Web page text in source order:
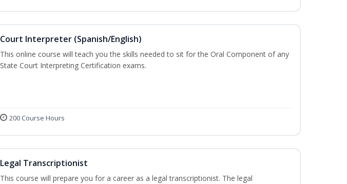
Court Interpreter (Spanish/English)
This online course will teach you the skills needed to sit for the Oral Component of any
State Court Interpreting Certification exams.
200 Course Hours
Legal Transcriptionist
This course will prepare you for a career as a legal transcriptionist. The legal